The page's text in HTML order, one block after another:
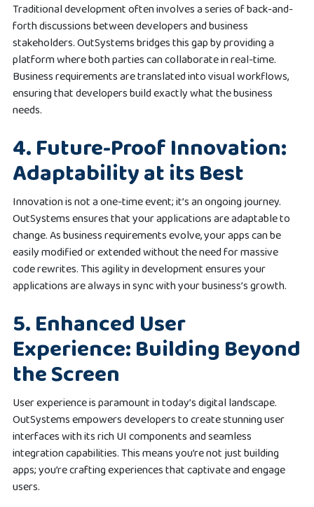
Traditional development often involves a series of back-and-
forth discussions between developers and business
stakeholders. OutSystems bridges this gap by providing a
platform where both parties can collaborate in real-time.
Business requirements are translated into visual workflows,
ensuring that developers build exactly what the business
needs.
4. Future-Proof Innovation:
Adaptability at its Best
Innovation is not a one-time event; it’s an ongoing journey.
OutSystems ensures that your applications are adaptable to
change. As business requirements evolve, your apps can be
easily modified or extended without the need for massive
code rewrites. This agility in development ensures your
applications are always in sync with your business’s growth.
5. Enhanced User
Experience: Building Beyond
the Screen
User experience is paramount in today’s digital landscape.
OutSystems empowers developers to create stunning user
interfaces with its rich UI components and seamless
integration capabilities. This means you’re not just building
apps; you’re crafting experiences that captivate and engage
users.